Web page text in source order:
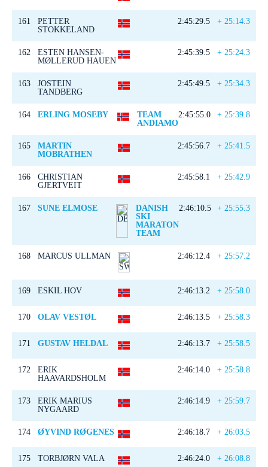
161
PETTER
STOKKELAND
2:45:29.5 + 25:14.3
162
ESTEN HANSEN-
MØLLERUD HAUEN
2:45:39.5 + 25:24.3
163
JOSTEIN
TANDBERG
2:45:49.5 + 25:34.3
164 ERLING MOSEBY
TEAM
ANDIAMO
2:45:55.0 + 25:39.8
165
MARTIN
MOBRATHEN
2:45:56.7 + 25:41.5
166
CHRISTIAN
GJERTVEIT
2:45:58.1 + 25:42.9
167 SUNE ELMOSE
DANISH
SKI
MARATON
TEAM
2:46:10.5 + 25:55.3
168 MARCUS ULLMAN 2:46:12.4 + 25:57.2
169 ESKIL HOV 2:46:13.2 + 25:58.0
170 OLAV VESTØL 2:46:13.5 + 25:58.3
171 GUSTAV HELDAL 2:46:13.7 + 25:58.5
172
ERIK
HAAVARDSHOLM
2:46:14.0 + 25:58.8
173
ERIK MARIUS
NYGAARD
2:46:14.9 + 25:59.7
174 ØYVIND RØGENES 2:46:18.7 + 26:03.5
175 TORBJØRN VALA 2:46:24.0 + 26:08.8